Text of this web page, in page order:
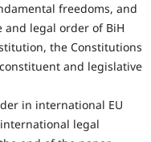
freedoms, and
legal order of BiH
the Constitutions
and legislative
in international EU
legal